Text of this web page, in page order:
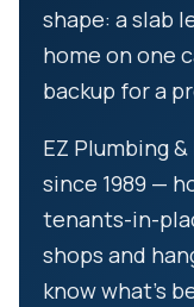
shape: a slab
home on one
backup for a
EZ Plumbing
since 1989 —
tenants-in-
shops and
know what’s